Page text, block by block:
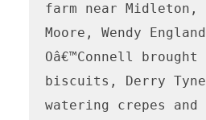
farm near Midleton,
Moore, Wendy
Oâ€™Connell brought
biscuits, Derry
watering crepes and